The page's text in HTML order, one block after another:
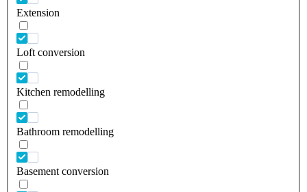
Extension
Loft conversion
Kitchen remodelling
Bathroom remodelling
Basement conversion